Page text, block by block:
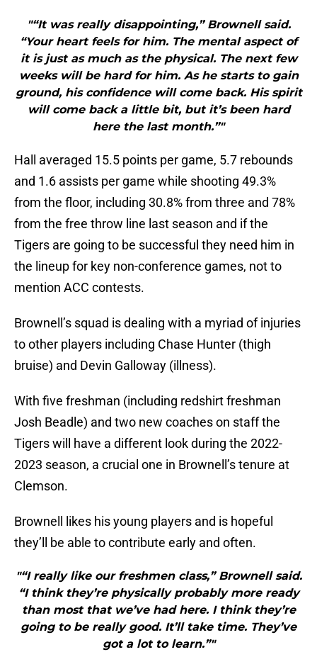
"“It was really disappointing,” Brownell said.
“Your heart feels for him. The mental aspect of
it is just as much as the physical. The next few
weeks will be hard for him. As he starts to gain
ground, his confidence will come back. His spirit
will come back a little bit, but it’s been hard
here the last month.”"
Hall averaged 15.5 points per game, 5.7 rebounds
and 1.6 assists per game while shooting 49.3%
from the floor, including 30.8% from three and 78%
from the free throw line last season and if the
Tigers are going to be successful they need him in
the lineup for key non-conference games, not to
mention ACC contests.
Brownell’s squad is dealing with a myriad of injuries
to other players including Chase Hunter (thigh
bruise) and Devin Galloway (illness).
With five freshman (including redshirt freshman
Josh Beadle) and two new coaches on staff the
Tigers will have a different look during the 2022-
2023 season, a crucial one in Brownell’s tenure at
Clemson.
Brownell likes his young players and is hopeful
they’ll be able to contribute early and often.
"“I really like our freshmen class,” Brownell said.
“I think they’re physically probably more ready
than most that we’ve had here. I think they’re
going to be really good. It’ll take time. They’ve
got a lot to learn.”"